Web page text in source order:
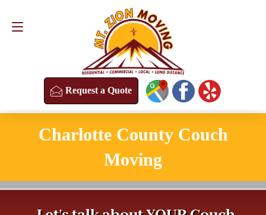
Request a Quote
Request a Quote
Charlotte County Couch
Moving